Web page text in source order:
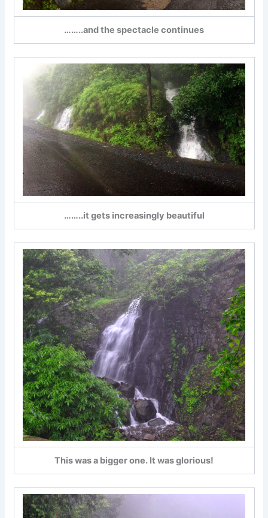
……..and the spectacle continues
……..it gets increasingly beautiful
This was a bigger one. It was glorious!